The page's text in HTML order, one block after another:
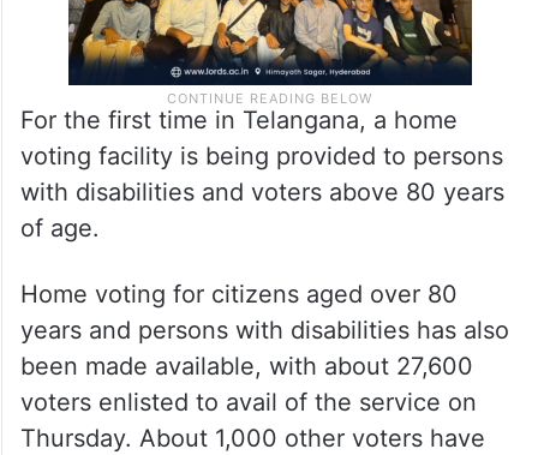
For the first time in Telangana, a home
voting facility is being provided to persons
with disabilities and voters above 80 years
of age.
Home voting for citizens aged over 80
years and persons with disabilities has also
been made available, with about 27,600
voters enlisted to avail of the service on
Thursday. About 1,000 other voters have